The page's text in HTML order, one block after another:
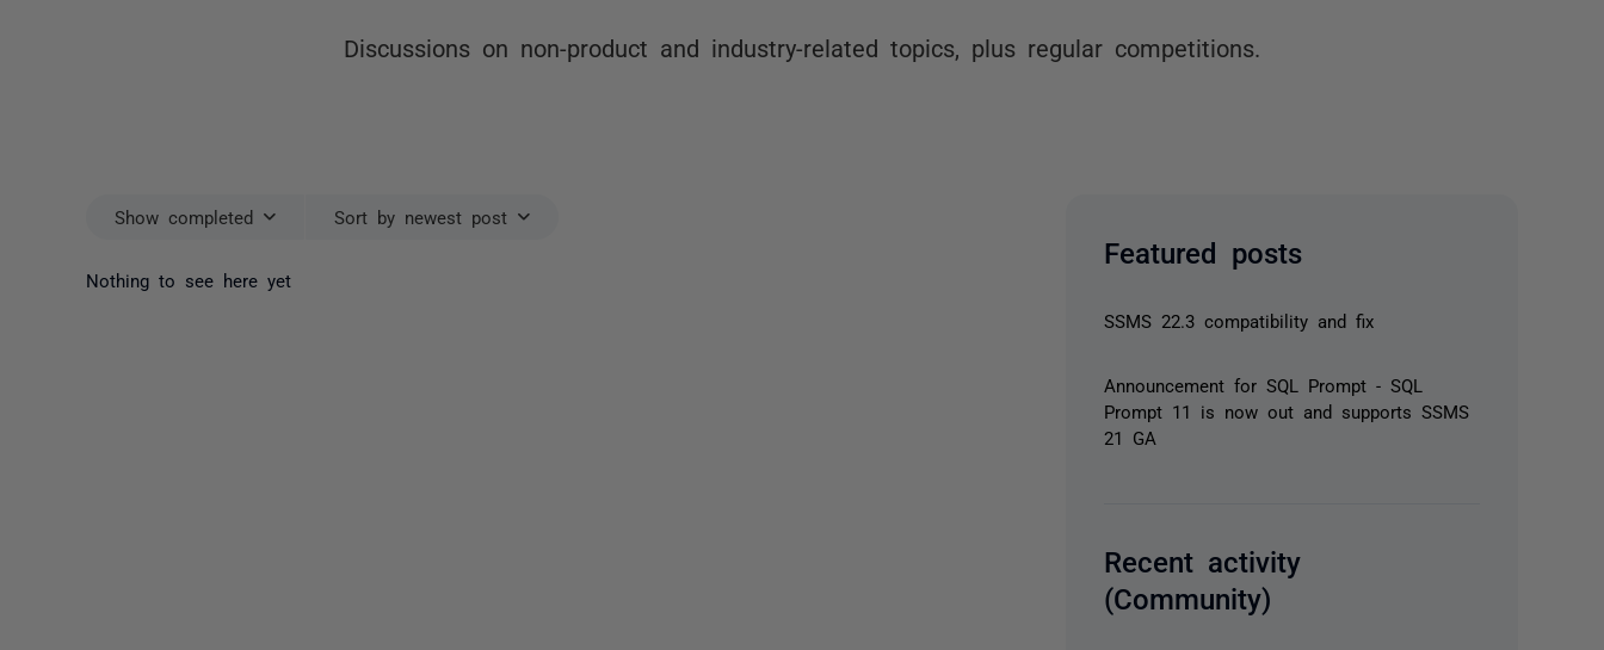
Discussions on non-product and industry-related topics, plus regular competitions.
Show completed Sort by newest post
Nothing to see here yet
Featured posts
SSMS 22.3 compatibility and fix
Announcement for SQL Prompt - SQL
Prompt 11 is now out and supports SSMS
21 GA
Recent activity
(Community)